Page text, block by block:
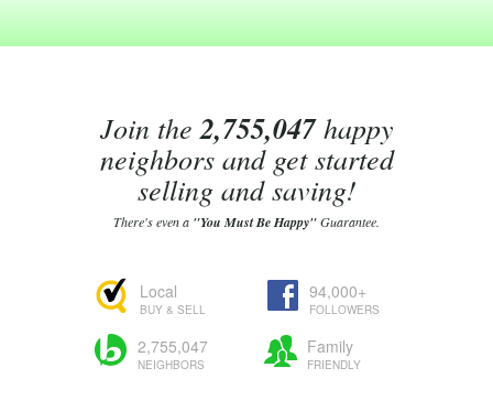
Join the2,755,047happy
neighbors and get started
selling and saving!
There's even a "You Must Be Happy"Guarantee.
Local
BUY & SELL
94,000+
FOLLOWERS
2,755,047
NEIGHBORS
Family
FRIENDLY